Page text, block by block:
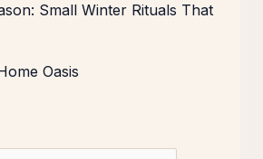
Small Winter Rituals That
Oasis